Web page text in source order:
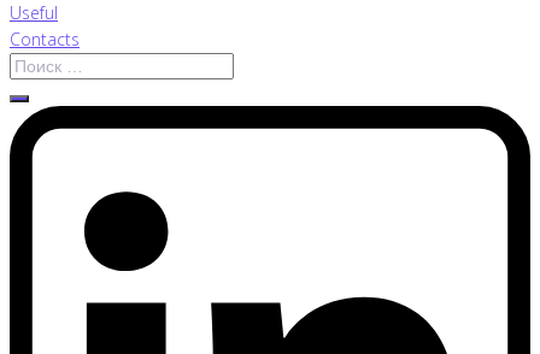
Useful
Contacts